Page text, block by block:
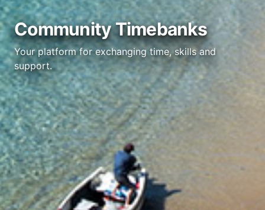
Community Timebanks
Your platform for exchanging time, skills and
support.